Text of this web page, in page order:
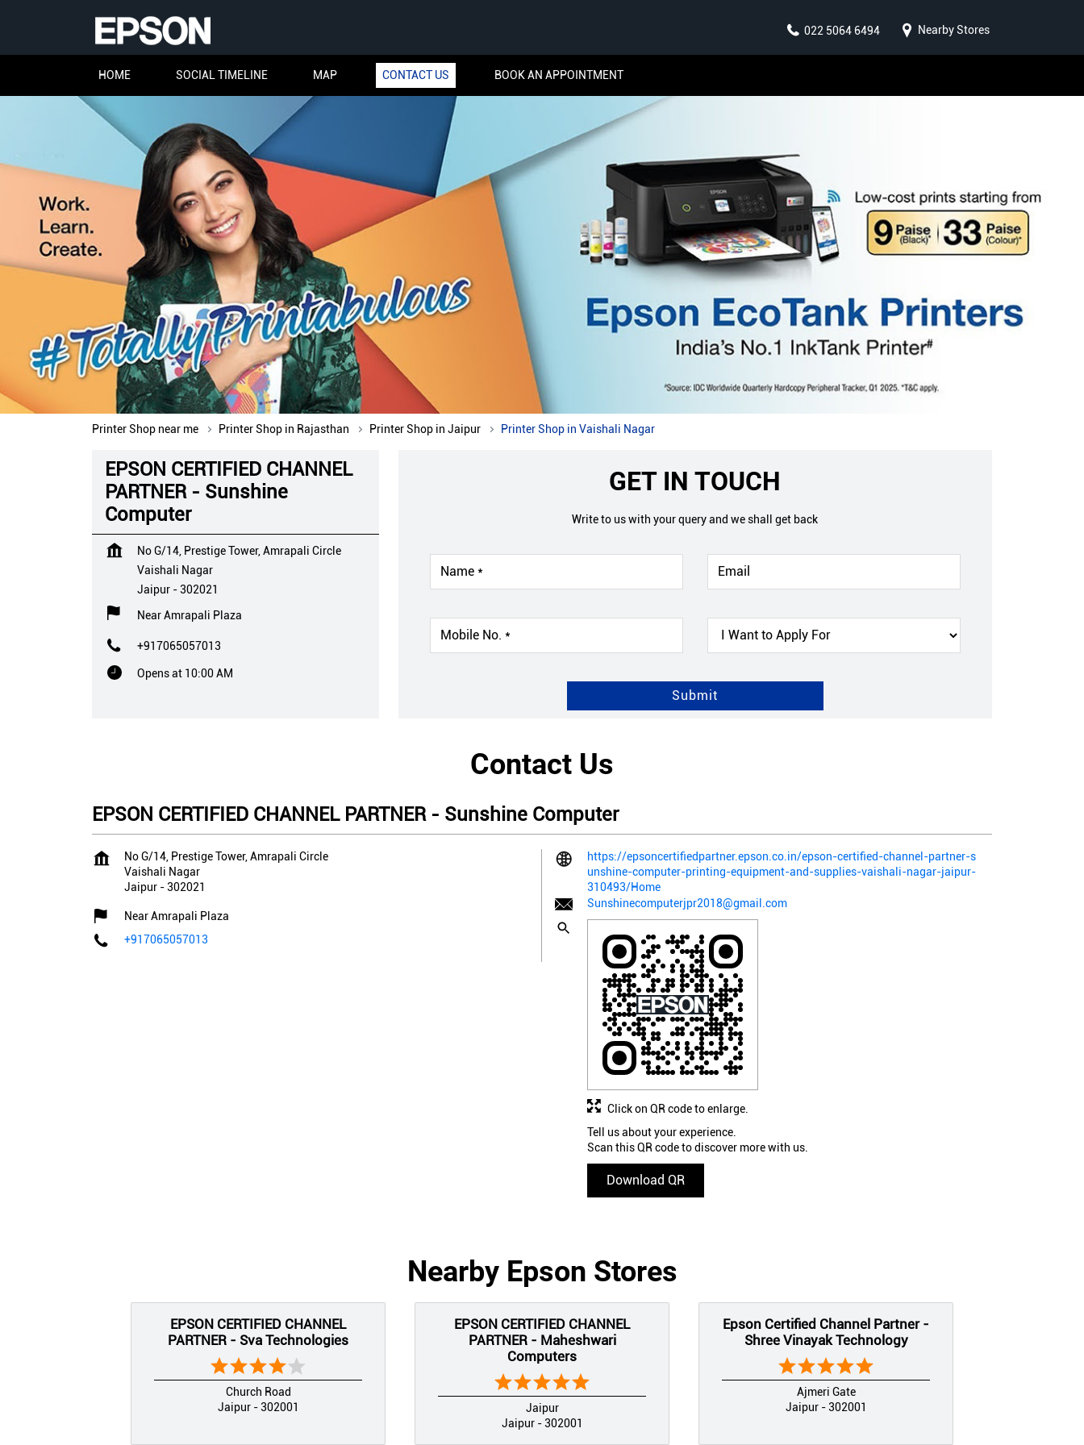
022 5064 6494 Nearby Stores
HOME SOCIAL TIMELINE MAP CONTACT US BOOK AN APPOINTMENT
Printer Shop near me Printer Shop in Rajasthan Printer Shop in Jaipur Printer Shop in Vaishali Nagar
EPSON CERTIFIED CHANNEL
PARTNER - Sunshine
Computer
No G/14, Prestige Tower, Amrapali Circle
Vaishali Nagar
Jaipur -302021
Near Amrapali Plaza
+917065057013
Opens at 10:00 AM
GET IN TOUCH
Write to us with your query and we shall get back
Contact Us
EPSON CERTIFIED CHANNEL PARTNER - Sunshine Computer
No G/14, Prestige Tower, Amrapali Circle
Vaishali Nagar
Jaipur -302021
Near Amrapali Plaza
+917065057013
https://epsoncertifiedpartner.epson.co.in/epson-certified-channel-partner-s
unshine-computer-printing-equipment-and-supplies-vaishali-nagar-jaipur-
310493/Home
Sunshinecomputerjpr2018@gmail.com
Tell us about your experience.
Scan this QR code to discover more with us.
Download QR
Click on QR code to enlarge.
Nearby Epson Stores
EPSON CERTIFIED CHANNEL
PARTNER - Sva Technologies
Church Road
Jaipur - 302001
EPSON CERTIFIED CHANNEL
PARTNER - Maheshwari
Computers
Jaipur
Jaipur - 302001
Epson Certified Channel Partner -
Shree Vinayak Technology
Ajmeri Gate
Jaipur - 302001